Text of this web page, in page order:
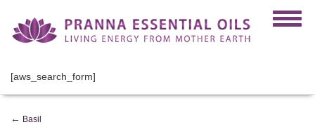
[aws_search_form]
← Basil